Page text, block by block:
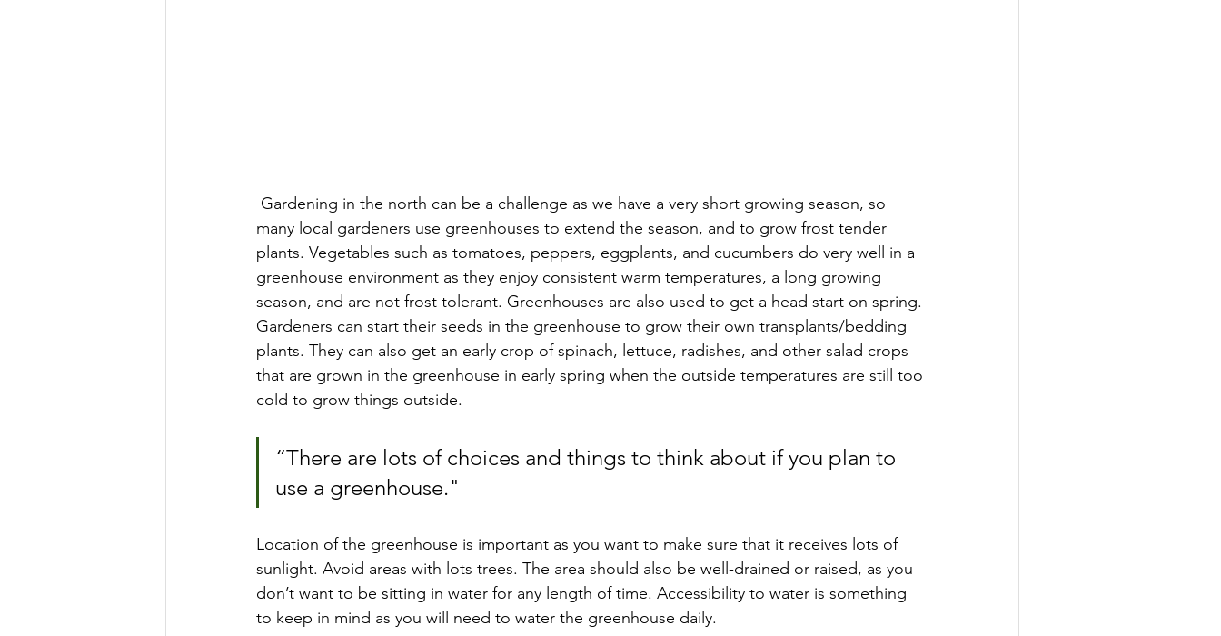
many local gardeners use greenhouses to extend the season, and to grow frost tender
plants. Vegetables such as tomatoes, peppers, eggplants, and cucumbers do very well in a
greenhouse environment as they enjoy consistent warm temperatures, a long growing
season, and are not frost tolerant. Greenhouses are also used to get a head start on spring.
Gardeners can start their seeds in the greenhouse to grow their own transplants/bedding
plants. They can also get an early crop of spinach, lettuce, radishes, and other salad crops
that are grown in the greenhouse in early spring when the outside temperatures are still too
cold to grow things outside.
“There are lots of choices and things to think about if you plan to
use a greenhouse."
Location of the greenhouse is important as you want to make sure that it receives lots of
sunlight. Avoid areas with lots trees. The area should also be well-drained or raised, as you
don’t want to be sitting in water for any length of time. Accessibility to water is something
to keep in mind as you will need to water the greenhouse daily.